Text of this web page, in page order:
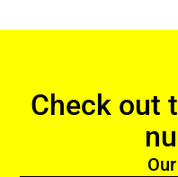
Check out